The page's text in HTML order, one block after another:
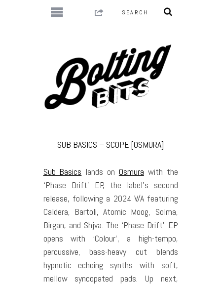
SUB BASICS – SCOPE [OSMURA]
Sub Basics lands on Osmura with the
‘Phase Drift’ EP, the label’s second
release, following a 2024 V/A featuring
Caldera, Bartoli, Atomic Moog, Solma,
Birgan, and Shjva. The ‘Phase Drift’ EP
opens with ‘Colour’, a high-tempo,
percussive, bass-heavy cut blends
hypnotic echoing synths with soft,
mellow syncopated pads. Up next,